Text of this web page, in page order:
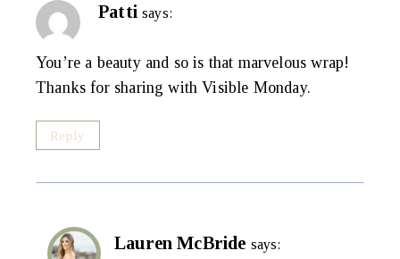
Patti says:
You’re a beauty and so is that marvelous wrap!
Thanks for sharing with Visible Monday.
Reply
Lauren McBride says: